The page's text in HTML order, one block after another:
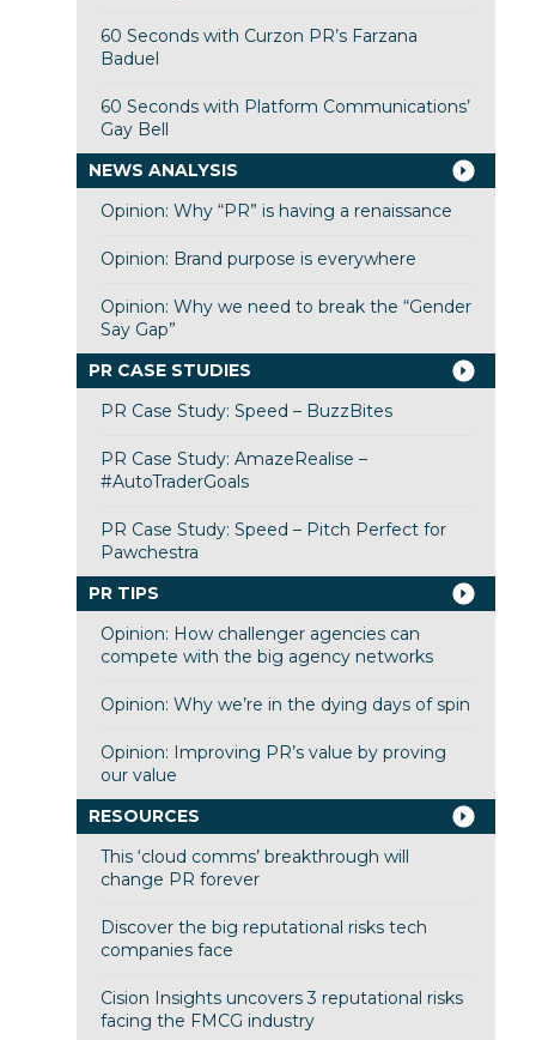
60 Seconds with Curzon PR’s Farzana
Baduel
60 Seconds with Platform Communications’
Gay Bell
NEWS ANALYSIS
Opinion: Why “PR” is having a renaissance
Opinion: Brand purpose is everywhere
Opinion: Why we need to break the “Gender
Say Gap”
PR CASE STUDIES
PR Case Study: Speed – BuzzBites
PR Case Study: AmazeRealise –
#AutoTraderGoals
PR Case Study: Speed – Pitch Perfect for
Pawchestra
PR TIPS
Opinion: How challenger agencies can
compete with the big agency networks
Opinion: Why we’re in the dying days of spin
Opinion: Improving PR’s value by proving
our value
RESOURCES
This ‘cloud comms’ breakthrough will
change PR forever
Discover the big reputational risks tech
companies face
Cision Insights uncovers 3 reputational risks
facing the FMCG industry